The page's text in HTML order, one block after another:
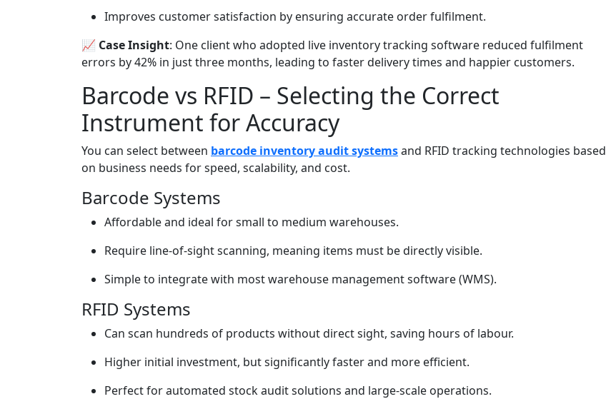
Improves customer satisfaction by ensuring accurate order fulfilment.
📈 Case Insight: One client who adopted live inventory tracking software reduced fulfilment
errors by 42% in just three months, leading to faster delivery times and happier customers.
Barcode vs RFID – Selecting the Correct
Instrument for Accuracy
You can select between barcode inventory audit systemsand RFID tracking technologies based
on business needs for speed, scalability, and cost.
Barcode Systems
Affordable and ideal for small to medium warehouses.
Require line-of-sight scanning, meaning items must be directly visible.
Simple to integrate with most warehouse management software (WMS).
RFID Systems
Can scan hundreds of products without direct sight, saving hours of labour.
Higher initial investment, but significantly faster and more efficient.
Perfect for automated stock audit solutions and large-scale operations.